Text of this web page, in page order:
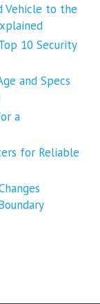
Vehicle to the
10 Security
and Specs
a
for Reliable